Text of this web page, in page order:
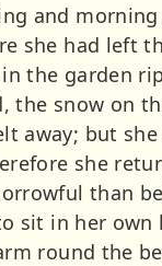
and
she had left
the garden
the snow on
away; but
she
than
sit in her own
round the